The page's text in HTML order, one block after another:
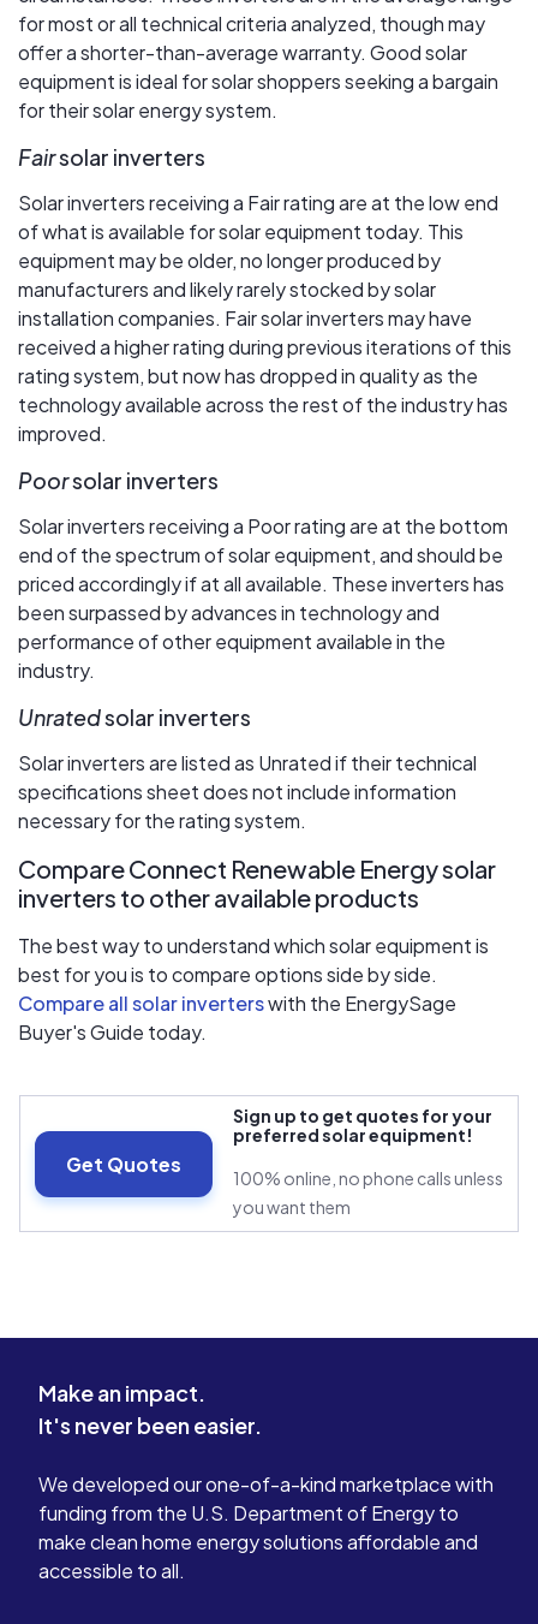
for most or all technical criteria analyzed, though may
offer a shorter-than-average warranty. Good solar
equipment is ideal for solar shoppers seeking a bargain
for their solar energy system.
Fairsolar inverters
Solar inverters receiving a Fair rating are at the low end
of what is available for solar equipment today. This
equipment may be older, no longer produced by
manufacturers and likely rarely stocked by solar
installation companies. Fair solar inverters may have
received a higher rating during previous iterations of this
rating system, but now has dropped in quality as the
technology available across the rest of the industry has
improved.
Poorsolar inverters
Solar inverters receiving a Poor rating are at the bottom
end of the spectrum of solar equipment, and should be
priced accordingly if at all available. These inverters has
been surpassed by advances in technology and
performance of other equipment available in the
industry.
Unratedsolar inverters
Solar inverters are listed as Unrated if their technical
specifications sheet does not include information
necessary for the rating system.
Compare Connect Renewable Energy solar
inverters to other available products
The best way to understand which solar equipment is
best for you is to compare options side by side.
Compare all solar inverterswith the EnergySage
Buyer's Guide today.
Get Quotes
Sign up to get quotes for your
preferred solar equipment!
100% online, no phone calls unless
you want them
Make an impact.
It's never been easier.
We developed our one-of-a-kind marketplace with
funding from the U.S. Department of Energy to
make clean home energy solutions affordable and
accessible to all.